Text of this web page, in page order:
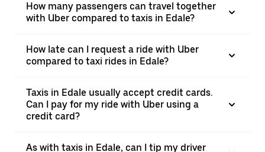
How many passengers can travel together
with Uber compared to taxis in Edale?
How late can I request a ride with Uber
compared to taxi rides in Edale?
Taxis in Edale usually accept credit cards.
Can I pay for my ride with Uber using a
credit card?
As with taxis in Edale, can I tip my driver